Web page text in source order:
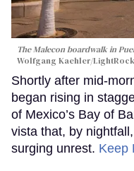
The Malecon boardwalk in
Wolfgang Kaehler/
Shortly after mid-
began rising in
of Mexico’s Bay of
vista that, by
surging unrest. Keep